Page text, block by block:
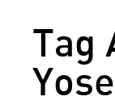
Tag